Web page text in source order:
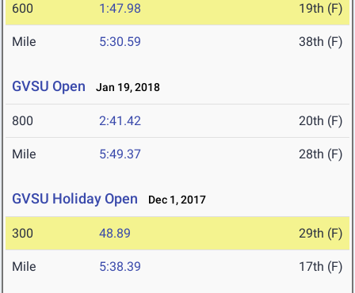
600 1:47.98 19th (F)
Mile 5:30.59 38th (F)
GVSU Open Jan 19, 2018
800 2:41.42 20th (F)
Mile 5:49.37 28th (F)
GVSU Holiday Open Dec 1, 2017
300 48.89 29th (F)
Mile 5:38.39 17th (F)